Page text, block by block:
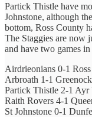
Partick Thistle have
Johnstone, although
bottom, Ross County
The Staggies are now
and have two games in
Airdrieonians 0-1
Arbroath 1-1
Partick Thistle 2-1 Ayr
Raith Rovers 4-1
St Johnstone 0-1